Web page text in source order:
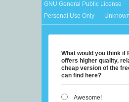
GNU General Public License
Personal Use Only
Unknown
What would you think if
offers higher quality,
cheap version of the
can find here?
Awesome!